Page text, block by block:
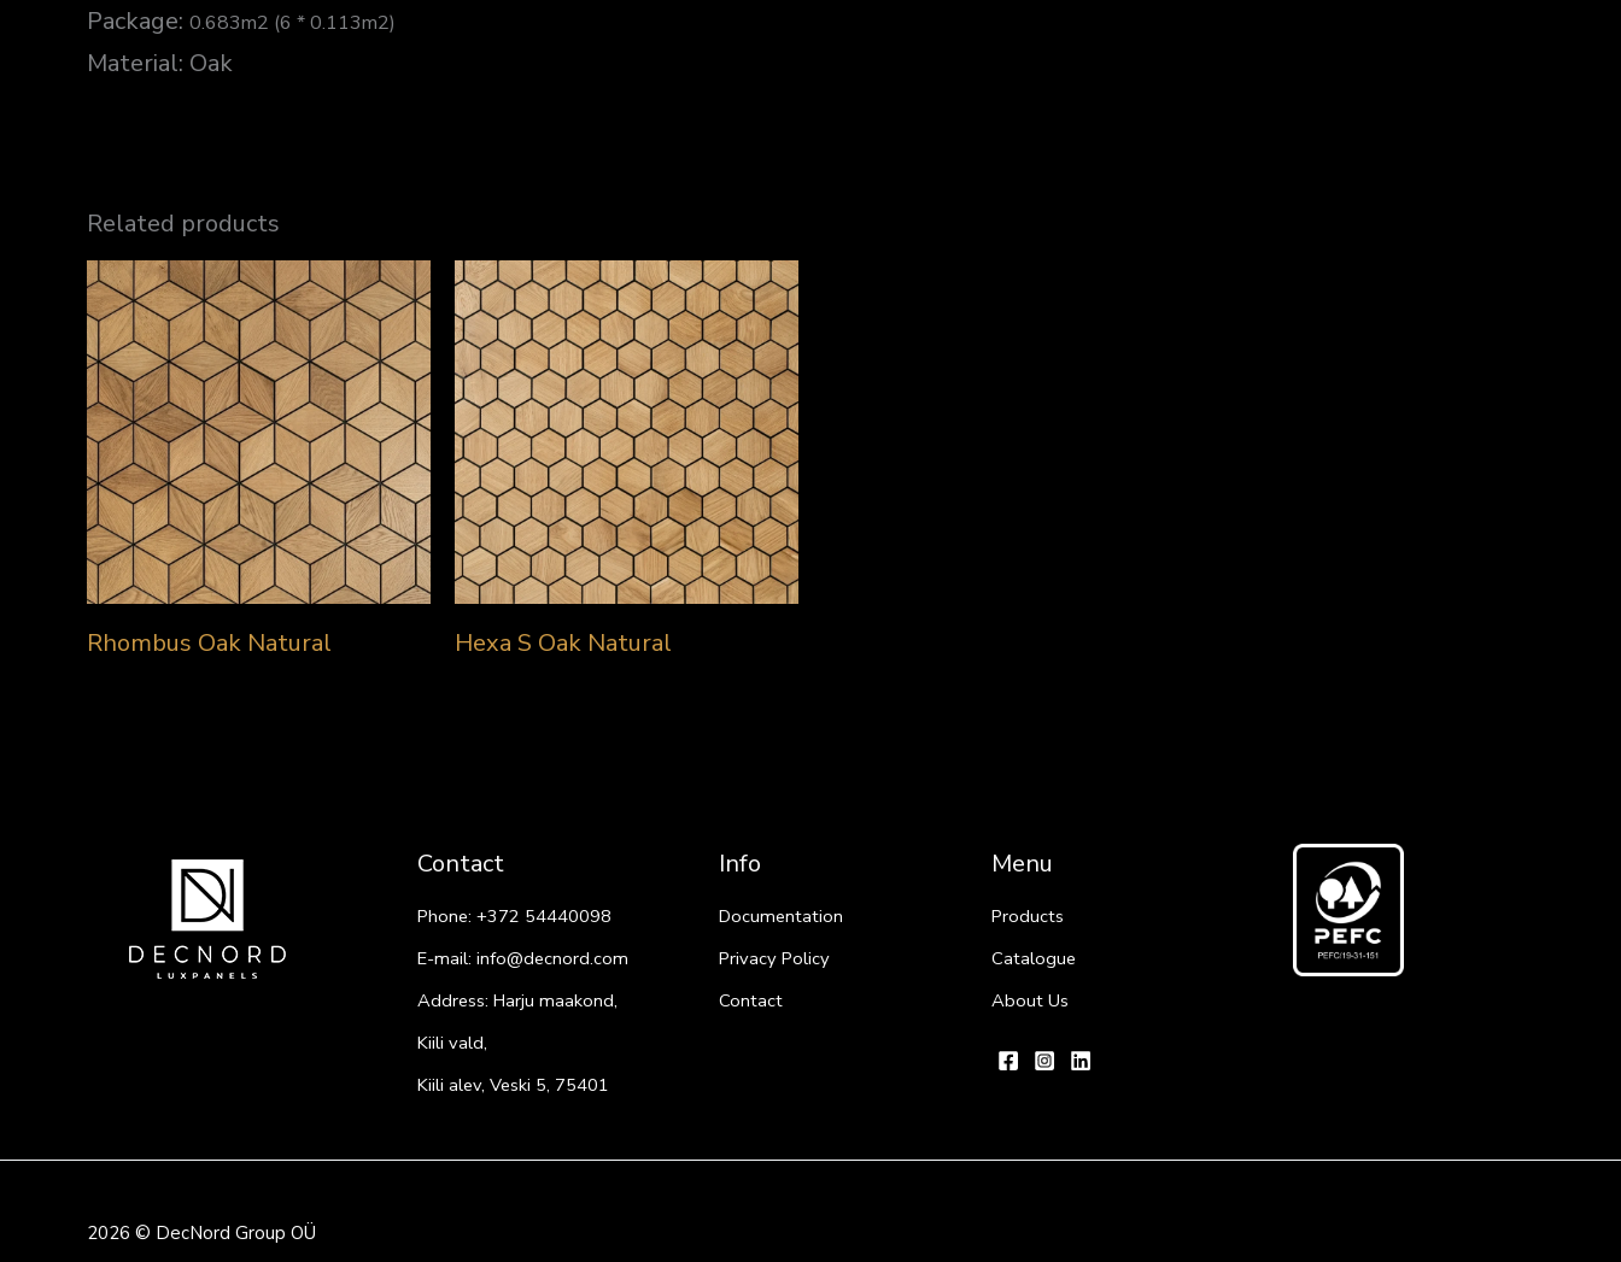
Package: 0.683m2 (6 * 0.113m2)
Material: Oak
Related products
Rhombus Oak Natural Hexa S Oak Natural
Contact
Phone: +372 54440098
E-mail: info@decnord.com
Address: Harju maakond,
Kiili vald,
Kiili alev, Veski 5, 75401
Info
Documentation
Privacy Policy
Contact
Menu
Products
Catalogue
About Us
2026 © DecNord Group OÜ